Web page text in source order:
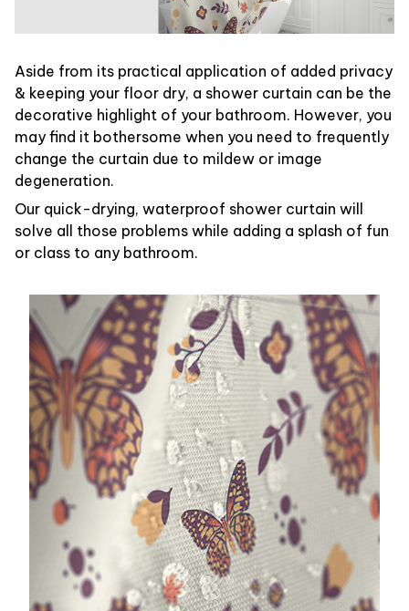
Aside from its practical application of added privacy
& keeping your floor dry, a shower curtain can be the
decorative highlight of your bathroom. However, you
may find it bothersome when you need to frequently
change the curtain due to mildew or image
degeneration.
Our quick-drying, waterproof shower curtain will
solve all those problems while adding a splash of fun
or class to any bathroom.